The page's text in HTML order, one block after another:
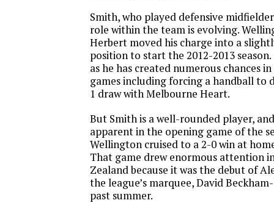
Smith, who played defensive midfielder
role within the team is evolving.
Herbert moved his charge into a
position to start the 2012-2013
as he has created numerous chances
games including forcing a handball to
1 draw with Melbourne Heart.
But Smith is a well-rounded player,
apparent in the opening game of the
Wellington cruised to a 2-0 win at
That game drew enormous attention
Zealand because it was the debut of
the league’s marquee, David
past summer.